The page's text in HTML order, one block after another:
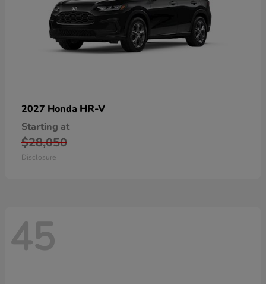
2027 Honda HR-V
Starting at
$28,050
Disclosure
45